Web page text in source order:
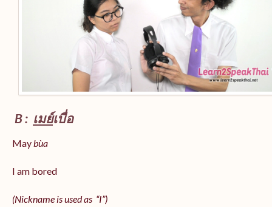
B : เมย์เบื่อ
Maybùa
I am bored
(Nickname is used as “I”)